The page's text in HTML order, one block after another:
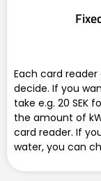
Each card
decide. If you
take e.g. 20 SEK
the amount of
card reader. If
water, you can